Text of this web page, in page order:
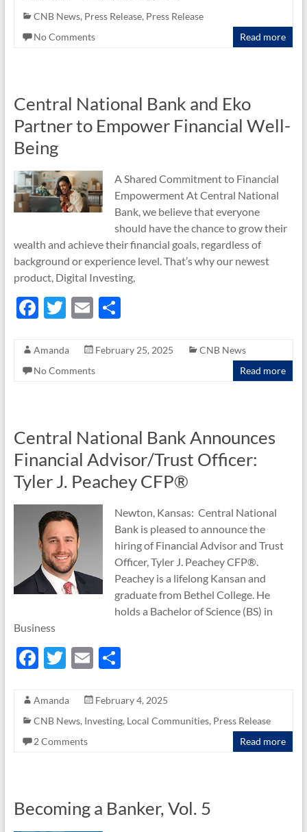
b
o
er
e
CNB News, Press Release, Press Release
No Comments
Read more
Central National Bank and Eko
Partner to Empower Financial Well-
Being
A Shared Commitment to Financial
Empowerment At Central National
Bank, we believe that everyone
should have the chance to grow their
wealth and achieve their financial goals, regardless of
background or experience level. That’s why our newest
product, Digital Investing,
F
e
b
k
T
itt
er
E
ail
S
ar
Amanda February 25, 2025
CNB News
No Comments
Read more
Central National Bank Announces
Financial Advisor/Trust Officer:
Tyler J. Peachey CFP®
Newton, Kansas: Central National
Bank is pleased to announce the
hiring of Financial Advisor and Trust
Officer, Tyler J. Peachey CFP®.
Peachey is a lifelong Kansan and
graduate from Bethel College. He
holds a Bachelor of Science (BS) in
Business
F
e
b
o
T
itt
er
E
ail
S
ar
e
Amanda
February 4, 2025
CNB News, Investing, Local Communities, Press Release
2 Comments
Read more
Becoming a Banker, Vol. 5